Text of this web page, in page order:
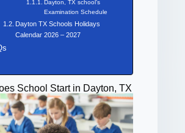
Dayton, TX school’s
Examination Schedule
Dayton TX Schools Holidays
Calendar 2026 – 2027
School Start in Dayton, TX